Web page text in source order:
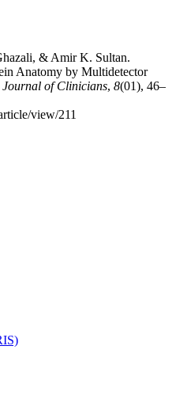
& Amir K. Sultan.
Anatomy by Multidetector
Journal of Clinicians, 8(01), 46–
view/211